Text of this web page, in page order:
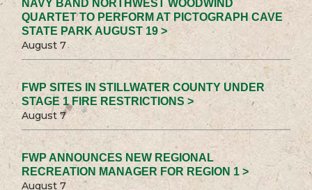
NAVY BAND NORTHWEST WOODWIND
QUARTET TO PERFORM AT PICTOGRAPH CAVE
STATE PARK AUGUST 19 >
August 7
FWP SITES IN STILLWATER COUNTY UNDER
STAGE 1 FIRE RESTRICTIONS >
August 7
FWP ANNOUNCES NEW REGIONAL
RECREATION MANAGER FOR REGION 1 >
August 7